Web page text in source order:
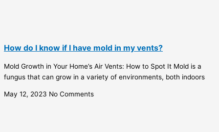
How do I know if I have mold in my vents?
Mold Growth in Your Home’s Air Vents: How to Spot It Mold is a
fungus that can grow in a variety of environments, both indoors
May 12, 2023 No Comments